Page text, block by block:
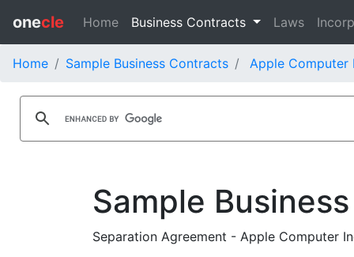
onecle Home Business Contracts Laws
Home Sample Business Contracts Apple Computer
Sample
Separation Agreement - Apple Computer